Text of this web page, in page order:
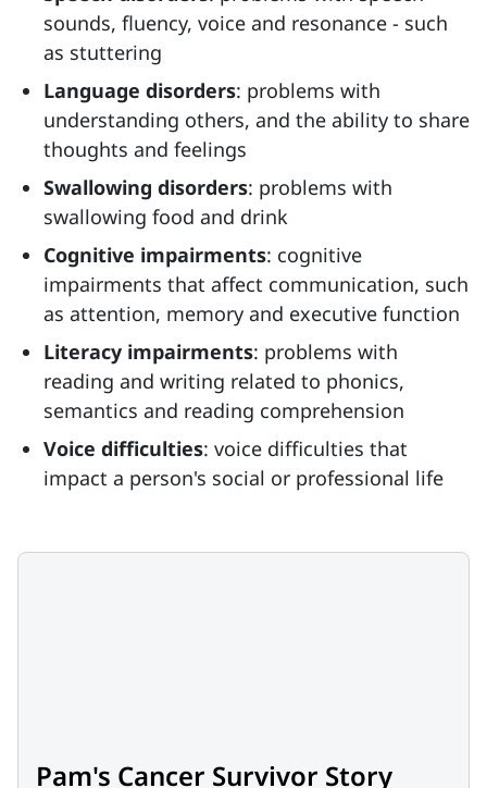
sounds, fluency, voice and resonance - such
as stuttering
Language disorders: problems with
understanding others, and the ability to share
thoughts and feelings
Swallowing disorders: problems with
swallowing food and drink
Cognitive impairments: cognitive
impairments that affect communication, such
as attention, memory and executive function
Literacy impairments: problems with
reading and writing related to phonics,
semantics and reading comprehension
Voice difficulties: voice difficulties that
impact a person's social or professional life
Pam's Cancer Survivor Story